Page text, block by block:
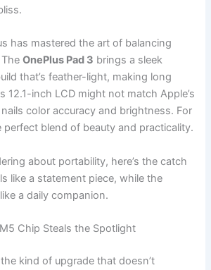
has mastered the art of balancing
TheOnePlus Pad 3 brings a sleek
that’s feather-light, making long
12.1-inch LCD might not match Apple’s
color accuracy and brightness. For
perfect blend of beauty and practicality.
about portability, here’s the catch
like a statement piece, while the
a daily companion.
Chip Steals the Spotlight
kind of upgrade that doesn’t